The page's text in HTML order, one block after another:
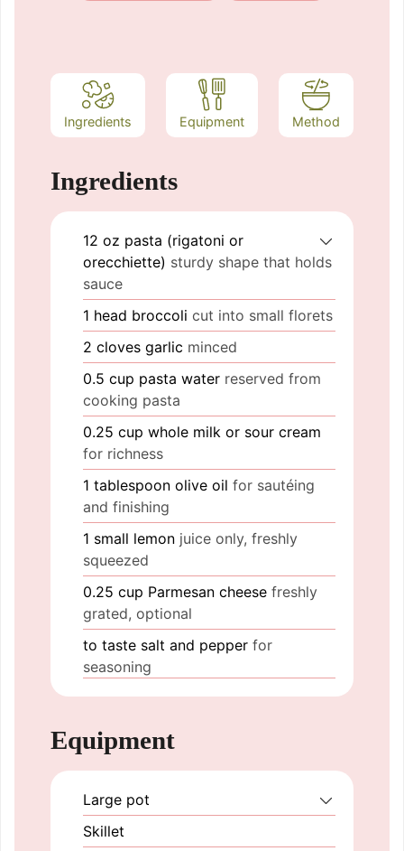
Ingredients Equipment Method
Ingredients
12 oz pasta (rigatoni or
orecchiette) sturdy shape that holds
sauce
1 head broccoli cut into small florets
2 cloves garlic minced
0.5 cup pasta water reserved from
cooking pasta
0.25 cup whole milk or sour cream
for richness
1 tablespoon olive oil for sautéing
and finishing
1 small lemon juice only, freshly
squeezed
0.25 cup Parmesan cheese freshly
grated, optional
to taste salt and pepper for
seasoning
Equipment
Large pot
Skillet